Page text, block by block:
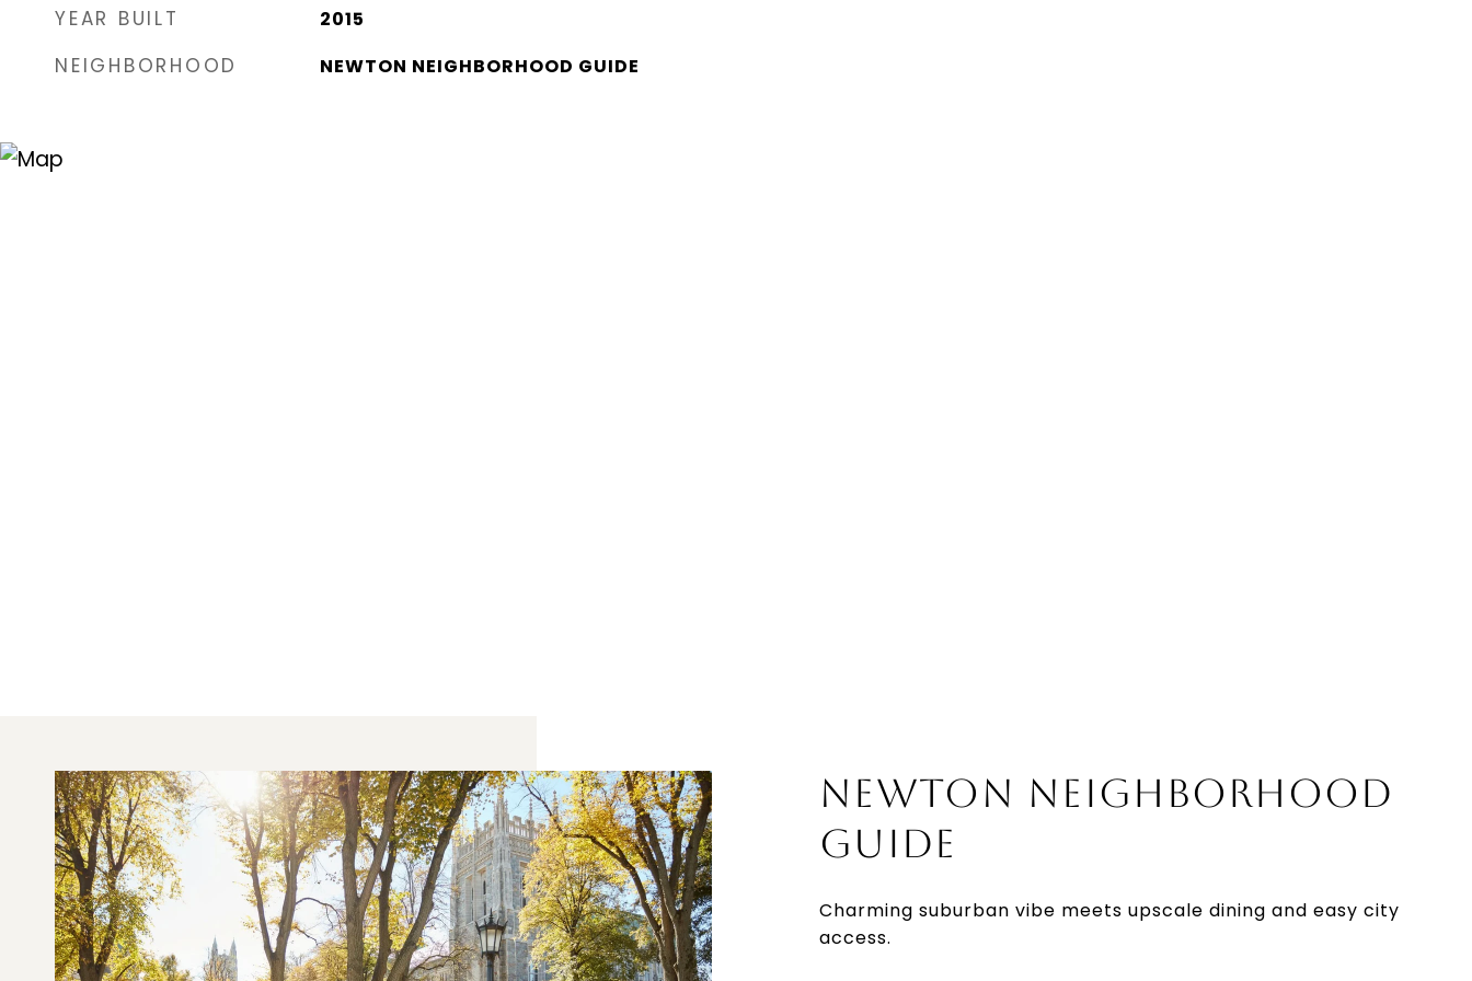
YEAR BUILT 2015
NEIGHBORHOOD NEWTON NEIGHBORHOOD GUIDE
NEWTON NEIGHBORHOOD
GUIDE
Charming suburban vibe meets upscale dining and easy city
access.